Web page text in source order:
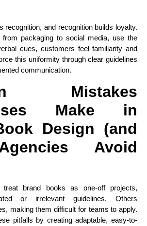
recognition, and recognition builds loyalty.
from packaging to social media, use the
cues, customers feel familiarity and
this uniformity through clear guidelines
communication.
Mistakes
Make in
Design (and
Avoid
treat brand books as one-off projects,
or irrelevant guidelines. Others
making them difficult for teams to apply.
pitfalls by creating adaptable, easy-to-